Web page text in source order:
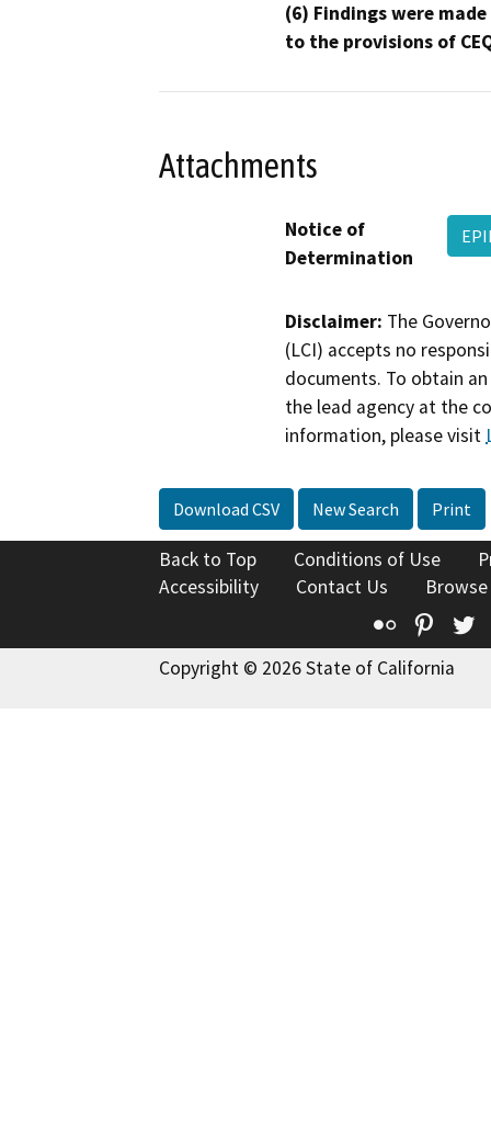
(6) Findings were
to the provisions of
Attachments
Notice of
Determination
Disclaimer: The
(LCI) accepts no
documents. To obtain
the lead agency at the
information, please visit
Download CSV New Search Print
Back to Top Conditions of Use
Accessibility
Contact Us
Flickr
Copyright © 2026 State of California